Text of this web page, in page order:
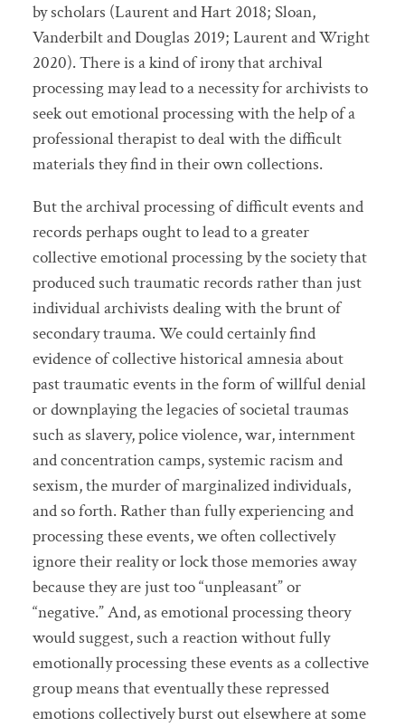
by scholars (Laurent and Hart 2018; Sloan,
Vanderbilt and Douglas 2019; Laurent and Wright
2020). There is a kind of irony that archival
processing may lead to a necessity for archivists to
seek out emotional processing with the help of a
professional therapist to deal with the difficult
materials they find in their own collections.
But the archival processing of difficult events and
records perhaps ought to lead to a greater
collective emotional processing by the society that
produced such traumatic records rather than just
individual archivists dealing with the brunt of
secondary trauma. We could certainly find
evidence of collective historical amnesia about
past traumatic events in the form of willful denial
or downplaying the legacies of societal traumas
such as slavery, police violence, war, internment
and concentration camps, systemic racism and
sexism, the murder of marginalized individuals,
and so forth. Rather than fully experiencing and
processing these events, we often collectively
ignore their reality or lock those memories away
because they are just too “unpleasant” or
“negative.” And, as emotional processing theory
would suggest, such a reaction without fully
emotionally processing these events as a collective
group means that eventually these repressed
emotions collectively burst out elsewhere at some